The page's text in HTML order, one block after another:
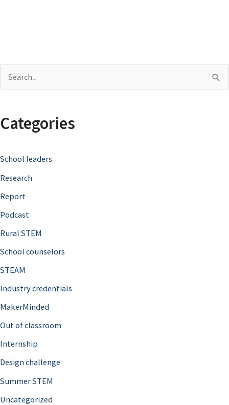
r
h
f
o
r
Categories
School leaders
Research
Report
Podcast
Rural STEM
School counselors
STEAM
Industry credentials
MakerMinded
Out of classroom
Internship
Design challenge
Summer STEM
Uncategorized